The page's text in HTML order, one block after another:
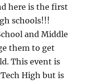
here is the first
schools!!!
and Middle
them to get
This event is
High but is